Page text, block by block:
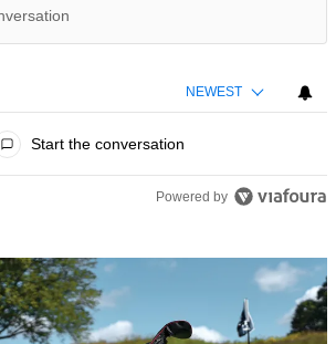
NEWEST
Start the conversation
Powered by